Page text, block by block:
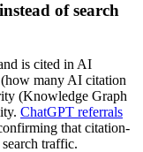
of search
is cited in AI
many AI citation
(Knowledge Graph
ChatGPT referrals
that citation-
traffic.